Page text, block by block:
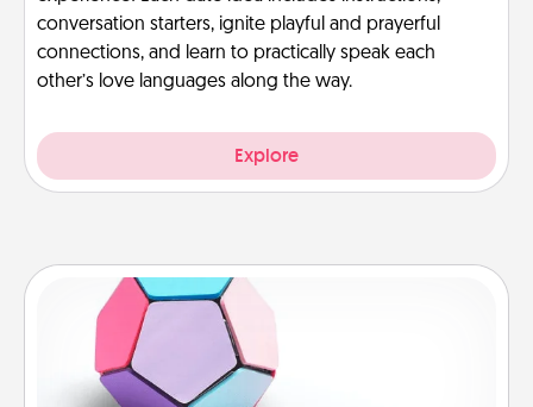
conversation starters, ignite playful and prayerful
connections, and learn to practically speak each
other’s love languages along the way.
Explore
Sticky Memo Ball
Take turns writing your favorite expressions of